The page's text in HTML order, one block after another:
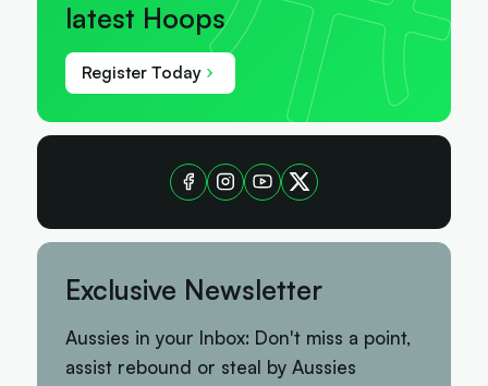
latest Hoops
Register Today
Exclusive Newsletter
Aussies in your Inbox: Don't miss a point,
assist rebound or steal by Aussies